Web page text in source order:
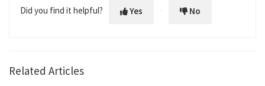
Did you find it helpful? Yes No
Related Articles